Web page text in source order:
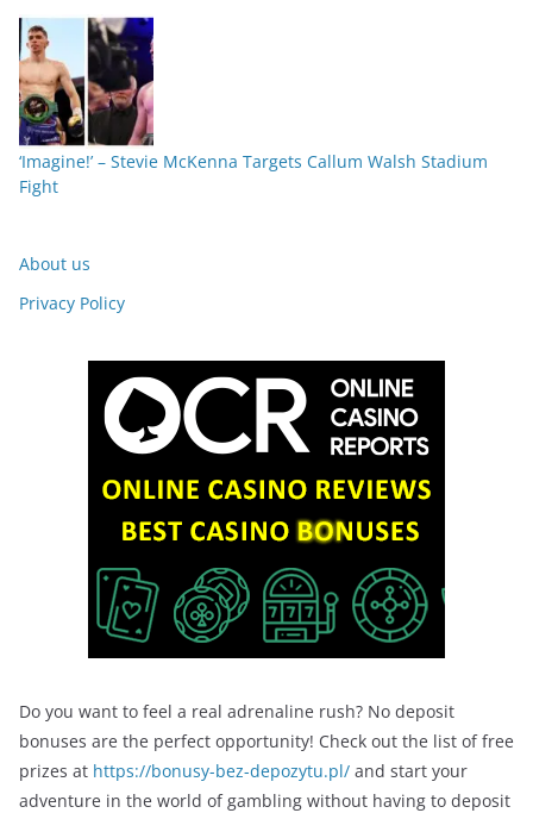
‘Imagine!’ – Stevie McKenna Targets Callum Walsh Stadium
Fight
About us
Privacy Policy
Do you want to feel a real adrenaline rush? No deposit
bonuses are the perfect opportunity! Check out the list of free
prizes at https://bonusy-bez-depozytu.pl/ and start your
adventure in the world of gambling without having to deposit